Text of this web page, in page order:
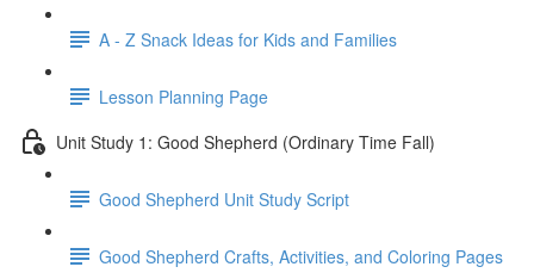
A - Z Snack Ideas for Kids and Families
Lesson Planning Page
Unit Study 1: Good Shepherd (Ordinary Time Fall)
Good Shepherd Unit Study Script
Good Shepherd Crafts, Activities, and Coloring Pages